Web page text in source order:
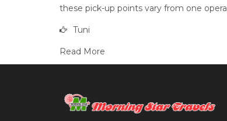
these pick-up points vary from one
Tuni
Read More